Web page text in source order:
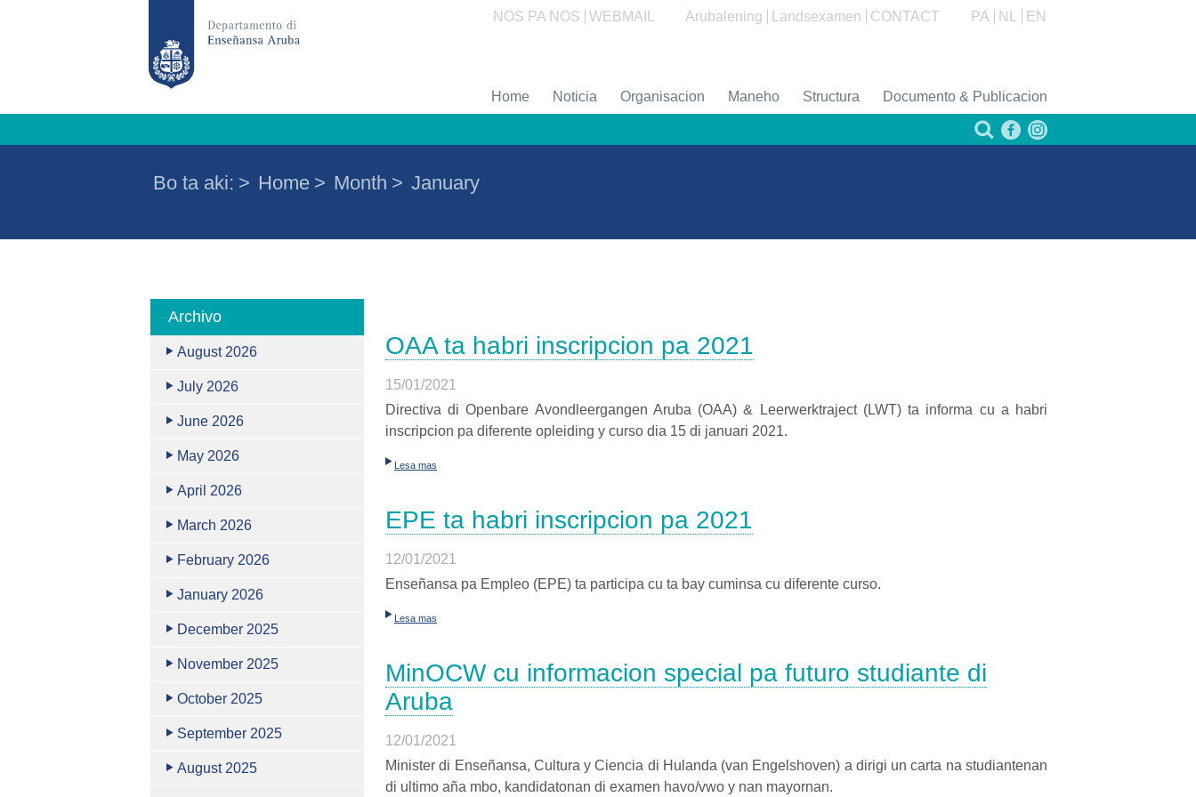
NOS PA NOS WEBMAIL Arubalening Landsexamen CONTACT PA NL EN
Home Noticia Organisacion Maneho Structura Documento & Publicacion
Bo ta aki: > Home > Month > January
OAA ta habri inscripcion pa 2021
15/01/2021
Directiva di Openbare Avondleergangen Aruba (OAA) & Leerwerktraject (LWT) ta informa cu a habri
inscripcion pa diferente opleiding y curso dia 15 di januari 2021.
Lesa mas
EPE ta habri inscripcion pa 2021
12/01/2021
Enseñansa pa Empleo (EPE) ta participa cu ta bay cuminsa cu diferente curso.
Lesa mas
MinOCW cu informacion special pa futuro studiante di
Aruba
12/01/2021
Minister di Enseñansa, Cultura y Ciencia di Hulanda (van Engelshoven) a dirigi un carta na studiantenan
di ultimo aña mbo, kandidatonan di examen havo/vwo y nan mayornan.
Archivo
August 2026
July 2026
June 2026
May 2026
April 2026
March 2026
February 2026
January 2026
December 2025
November 2025
October 2025
September 2025
August 2025